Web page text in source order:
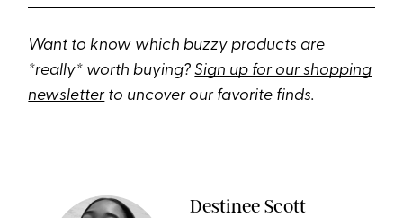
Want to know which buzzy products are
*really* worth buying?Sign up for our shopping
newsletterto uncover our favorite finds.
Destinee Scott